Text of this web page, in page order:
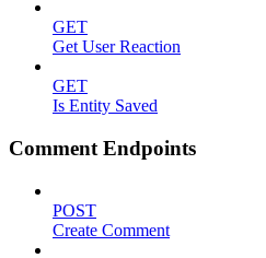
GET
Get User Reaction
GET
Is Entity Saved
Comment Endpoints
POST
Create Comment